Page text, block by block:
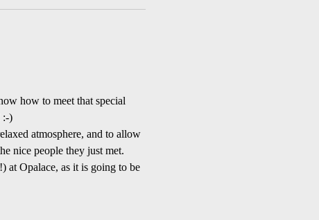
how to meet that special
:-)
atmosphere, and to allow
nice people they just met.
at Opalace, as it is going to be